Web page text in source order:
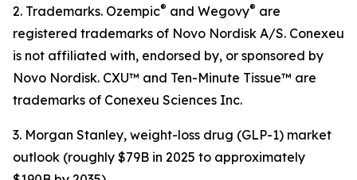
2. Trademarks. Ozempic® and Wegovy® are
registered trademarks of Novo Nordisk A/S. Conexeu
is not affiliated with, endorsed by, or sponsored by
Novo Nordisk. CXU™ and Ten-Minute Tissue™ are
trademarks of Conexeu Sciences Inc.
3. Morgan Stanley, weight-loss drug (GLP-1) market
outlook (roughly $79B in 2025 to approximately